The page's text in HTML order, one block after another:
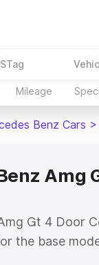
Mileage
Benz Cars >
Amg
Gt 4 Door
the base
top model.